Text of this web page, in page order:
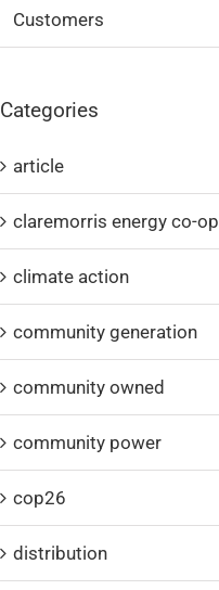
Customers
Categories
article
claremorris energy co-op
climate action
community generation
community owned
community power
cop26
distribution